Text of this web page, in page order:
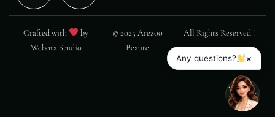
© 2025 Arezoo
Beaute
All Rights Reserved !
Crafted with
by
Webora Studio
Any questions? ×